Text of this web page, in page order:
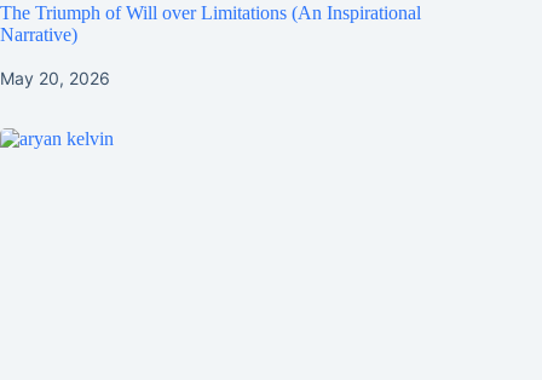
The Triumph of Will over Limitations (An Inspirational
Narrative)
May 20, 2026